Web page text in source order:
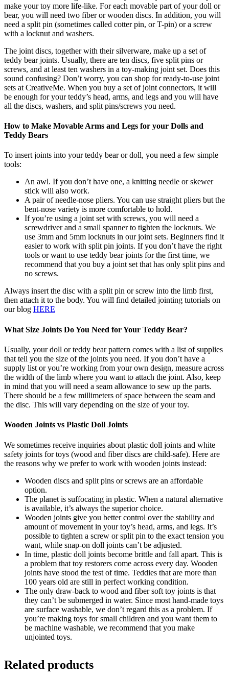
make your toy more life-like. For each movable part of your doll or
bear, you will need two fiber or wooden discs. In addition, you will
need a split pin (sometimes called cotter pin, or T-pin) or a screw
with a locknut and washers.
The joint discs, together with their silverware, make up a set of
teddy bear joints. Usually, there are ten discs, five split pins or
screws, and at least ten washers in a toy-making joint set. Does this
sound confusing? Don’t worry, you can shop for ready-to-use joint
sets at CreativeMe. When you buy a set of joint connectors, it will
be enough for your teddy’s head, arms, and legs and you will have
all the discs, washers, and split pins/screws you need.
How to Make Movable Arms and Legs for your Dolls and
Teddy Bears
To insert joints into your teddy bear or doll, you need a few simple
tools:
An awl. If you don’t have one, a knitting needle or skewer
stick will also work.
A pair of needle-nose pliers. You can use straight pliers but the
bent-nose variety is more comfortable to hold.
If you’re using a joint set with screws, you will need a
screwdriver and a small spanner to tighten the locknuts. We
use 3mm and 5mm locknuts in our joint sets. Beginners find it
easier to work with split pin joints. If you don’t have the right
tools or want to use teddy bear joints for the first time, we
recommend that you buy a joint set that has only split pins and
no screws.
Always insert the disc with a split pin or screw into the limb first,
then attach it to the body. You will find detailed jointing tutorials on
our blog HERE
What Size Joints Do You Need for Your Teddy Bear?
Usually, your doll or teddy bear pattern comes with a list of supplies
that tell you the size of the joints you need. If you don’t have a
supply list or you’re working from your own design, measure across
the width of the limb where you want to attach the joint. Also, keep
in mind that you will need a seam allowance to sew up the parts.
There should be a few millimeters of space between the seam and
the disc. This will vary depending on the size of your toy.
Wooden Joints vs Plastic Doll Joints
We sometimes receive inquiries about plastic doll joints and white
safety joints for toys (wood and fiber discs are child-safe). Here are
the reasons why we prefer to work with wooden joints instead:
Wooden discs and split pins or screws are an affordable
option.
The planet is suffocating in plastic. When a natural alternative
is available, it’s always the superior choice.
Wooden joints give you better control over the stability and
amount of movement in your toy’s head, arms, and legs. It’s
possible to tighten a screw or split pin to the exact tension you
want, while snap-on doll joints can’t be adjusted.
In time, plastic doll joints become brittle and fall apart. This is
a problem that toy restorers come across every day. Wooden
joints have stood the test of time. Teddies that are more than
100 years old are still in perfect working condition.
The only draw-back to wood and fiber soft toy joints is that
they can’t be submerged in water. Since most hand-made toys
are surface washable, we don’t regard this as a problem. If
you’re making toys for small children and you want them to
be machine washable, we recommend that you make
unjointed toys.
Related products